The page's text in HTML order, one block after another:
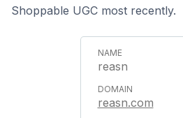
Shoppable UGC most recently.
reasn
reasn.com